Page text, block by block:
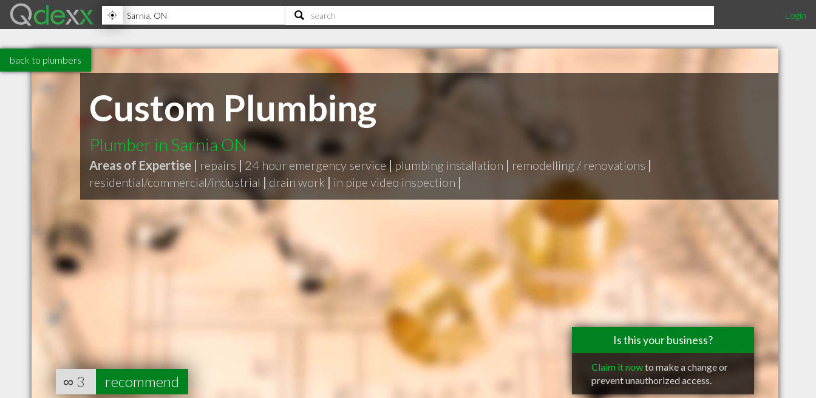
Login
back to plumbers
Custom Plumbing
Plumber in Sarnia ON
Areas of Expertise | repairs | 24 hour emergency service | plumbing installation | remodelling / renovations |
residential/commercial/industrial | drain work | in pipe video inspection |
Is this your business?
Claim it nowto make a change or
prevent unauthorized access.
∞ 3 recommend